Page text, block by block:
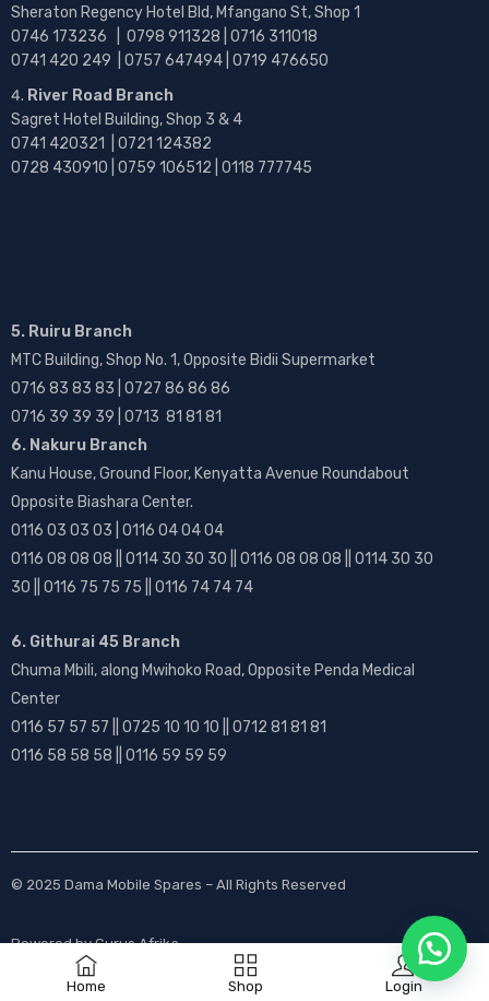
Home Shop Login
Sheraton Regency Hotel Bld, Mfangano St, Shop 1
0746 173236 | 0798 911328 | 0716 311018
0741 420 249 | 0757 647494 | 0719 476650
River Road Branch
Sagret Hotel Building, Shop 3 & 4
0741 420321 | 0721 124382
0728 430910 | 0759 106512 | 0118 777745
5. Ruiru Branch
MTC Building, Shop No. 1, Opposite Bidii Supermarket
0716 83 83 83 | 0727 86 86 86
0716 39 39 39 | 0713 81 81 81
6. Nakuru Branch
Kanu House, Ground Floor, Kenyatta Avenue Roundabout
Opposite Biashara Center.
0116 03 03 03 | 0116 04 04 04
0116 08 08 08 || 0114 30 30 30 || 0116 08 08 08 || 0114 30 30
30 || 0116 75 75 75 || 0116 74 74 74
6. Githurai 45 Branch
Chuma Mbili, along Mwihoko Road, Opposite Penda Medical
Center
0116 57 57 57 || 0725 10 10 10 || 0712 81 81 81
0116 58 58 58 || 0116 59 59 59
© 2025 Dama Mobile Spares – All Rights Reserved
Powered byGurus Afrika